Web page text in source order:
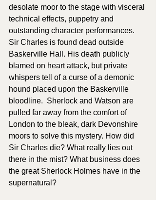
desolate moor to the stage with visceral
technical effects, puppetry and
outstanding character performances.
Sir Charles is found dead outside
Baskerville Hall. His death publicly
blamed on heart attack, but private
whispers tell of a curse of a demonic
hound placed upon the Baskerville
bloodline.  Sherlock and Watson are
pulled far away from the comfort of
London to the bleak, dark Devonshire
moors to solve this mystery. How did
Sir Charles die? What really lies out
there in the mist? What business does
the great Sherlock Holmes have in the
supernatural?